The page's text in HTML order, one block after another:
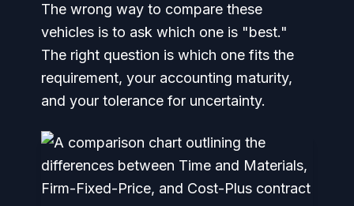
The wrong way to compare these
vehicles is to ask which one is "best."
The right question is which one fits the
requirement, your accounting maturity,
and your tolerance for uncertainty.